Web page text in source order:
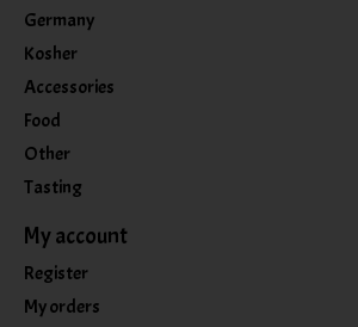
Germany
Kosher
Accessories
Food
Other
Tasting
My account
Register
My orders